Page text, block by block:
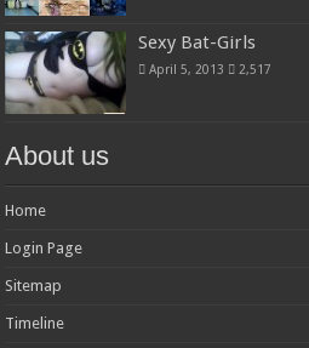
Sexy Bat-Girls
April 5, 2013 2,517
About us
Home
Login Page
Sitemap
Timeline